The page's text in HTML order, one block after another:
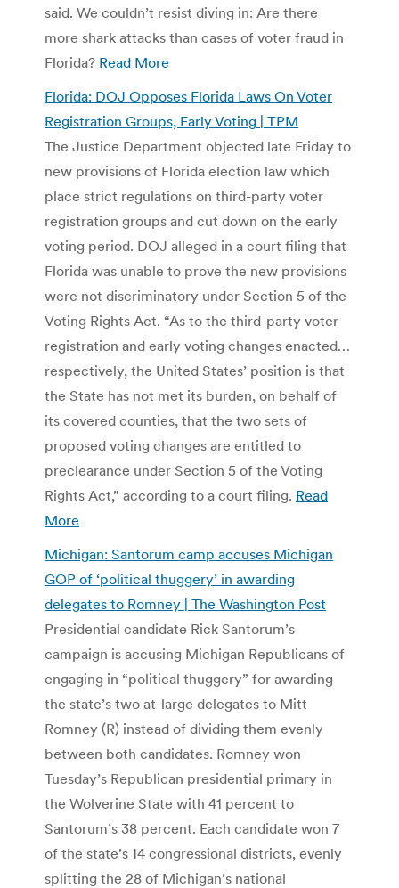
said. We couldn’t resist diving in: Are there
more shark attacks than cases of voter fraud in
Florida? Read More
Florida: DOJ Opposes Florida Laws On Voter
Registration Groups, Early Voting | TPM
The Justice Department objected late Friday to
new provisions of Florida election law which
place strict regulations on third-party voter
registration groups and cut down on the early
voting period. DOJ alleged in a court filing that
Florida was unable to prove the new provisions
were not discriminatory under Section 5 of the
Voting Rights Act. “As to the third-party voter
registration and early voting changes enacted…
respectively, the United States’ position is that
the State has not met its burden, on behalf of
its covered counties, that the two sets of
proposed voting changes are entitled to
preclearance under Section 5 of the Voting
Rights Act,” according to a court filing. Read
More
Michigan: Santorum camp accuses Michigan
GOP of ‘political thuggery’ in awarding
delegates to Romney | The Washington Post
Presidential candidate Rick Santorum’s
campaign is accusing Michigan Republicans of
engaging in “political thuggery” for awarding
the state’s two at-large delegates to Mitt
Romney (R) instead of dividing them evenly
between both candidates. Romney won
Tuesday’s Republican presidential primary in
the Wolverine State with 41 percent to
Santorum’s 38 percent. Each candidate won 7
of the state’s 14 congressional districts, evenly
splitting the 28 of Michigan’s national